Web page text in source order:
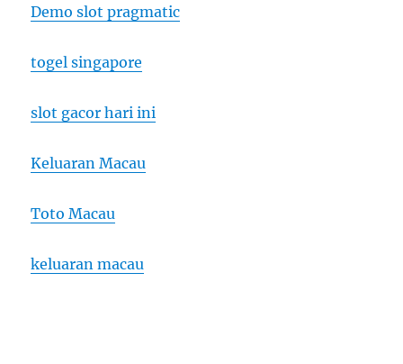
Demo slot pragmatic
togel singapore
slot gacor hari ini
Keluaran Macau
Toto Macau
keluaran macau